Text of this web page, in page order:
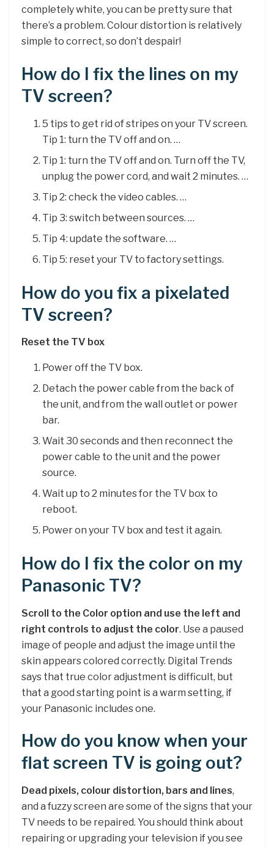
completely white, you can be pretty sure that
there’s a problem. Colour distortion is relatively
simple to correct, so don’t despair!
How do I fix the lines on my
TV screen?
5 tips to get rid of stripes on your TV screen.
Tip 1: turn the TV off and on. …
Tip 1: turn the TV off and on. Turn off the TV,
unplug the power cord, and wait 2 minutes. …
Tip 2: check the video cables. …
Tip 3: switch between sources. …
Tip 4: update the software. …
Tip 5: reset your TV to factory settings.
How do you fix a pixelated
TV screen?
Reset the TV box
Power off the TV box.
Detach the power cable from the back of
the unit, and from the wall outlet or power
bar.
Wait 30 seconds and then reconnect the
power cable to the unit and the power
source.
Wait up to 2 minutes for the TV box to
reboot.
Power on your TV box and test it again.
How do I fix the color on my
Panasonic TV?
Scroll to the Color option and use the left and
right controls to adjust the color. Use a paused
image of people and adjust the image until the
skin appears colored correctly. Digital Trends
says that true color adjustment is difficult, but
that a good starting point is a warm setting, if
your Panasonic includes one.
How do you know when your
flat screen TV is going out?
Dead pixels, colour distortion, bars and lines,
and a fuzzy screen are some of the signs that your
TV needs to be repaired. You should think about
repairing or upgrading your television if you see